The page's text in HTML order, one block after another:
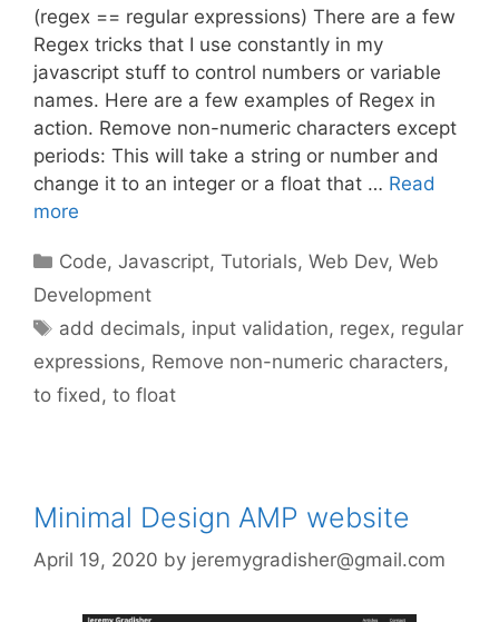
(regex == regular expressions) There are a few
Regex tricks that I use constantly in my
javascript stuff to control numbers or variable
names. Here are a few examples of Regex in
action. Remove non-numeric characters except
periods: This will take a string or number and
change it to an integer or a float that … Read
more
Categories
Code,Javascript,Tutorials,Web Dev,Web
Development
Tags
add decimals, input validation, regex, regular
expressions, Remove non-numeric characters,
to fixed , to float
Minimal Design AMP website
April 19, 2020 by jeremygradisher@gmail.com